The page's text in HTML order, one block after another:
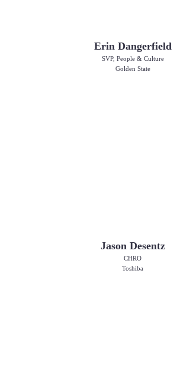
Erin Dangerfield
SVP, People & Culture
Golden State
Jason Desentz
CHRO
Toshiba